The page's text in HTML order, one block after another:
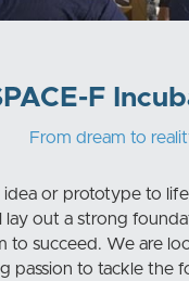
F
From dream to
idea or prototype to
lay out a strong
to succeed. We are
passion to tackle the